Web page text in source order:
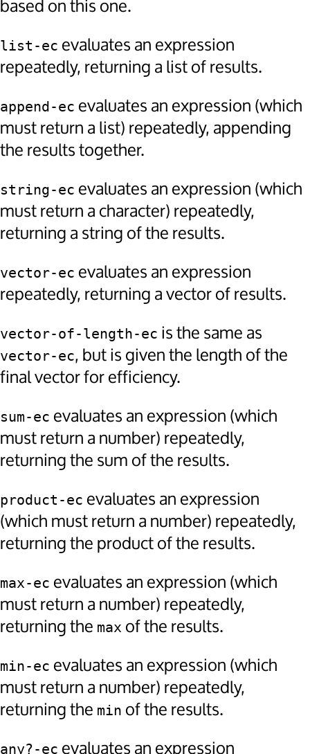
based on this one.
list-ec evaluates an expression
repeatedly, returning a list of results.
append-ec evaluates an expression (which
must return a list) repeatedly, appending
the results together.
string-ec evaluates an expression (which
must return a character) repeatedly,
returning a string of the results.
vector-ec evaluates an expression
repeatedly, returning a vector of results.
vector-of-length-ec is the same as
vector-ec, but is given the length of the
final vector for efficiency.
sum-ec evaluates an expression (which
must return a number) repeatedly,
returning the sum of the results.
product-ec evaluates an expression
(which must return a number) repeatedly,
returning the product of the results.
max-ec evaluates an expression (which
must return a number) repeatedly,
returning the max of the results.
min-ec evaluates an expression (which
must return a number) repeatedly,
returning the min of the results.
any?-ec evaluates an expression